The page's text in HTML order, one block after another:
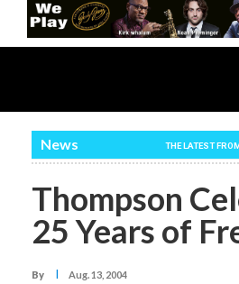
News THE LATEST
Thompson
25 Years of
By I Aug. 13, 2004